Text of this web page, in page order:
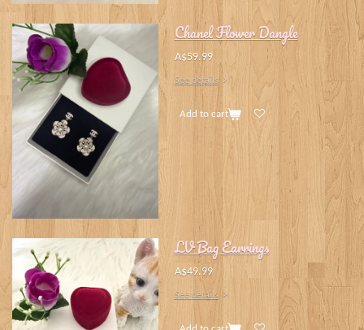
Chanel Flower Dangle
A$59.99
See details
Add to cart
LV Bag Earrings
A$49.99
See details